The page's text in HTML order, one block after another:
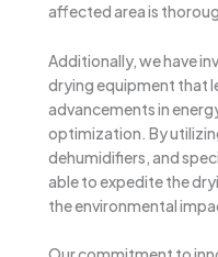
affected area is
Additionally, we have
drying equipment that
advancements in
optimization. By
dehumidifiers, and
able to expedite the
the environmental